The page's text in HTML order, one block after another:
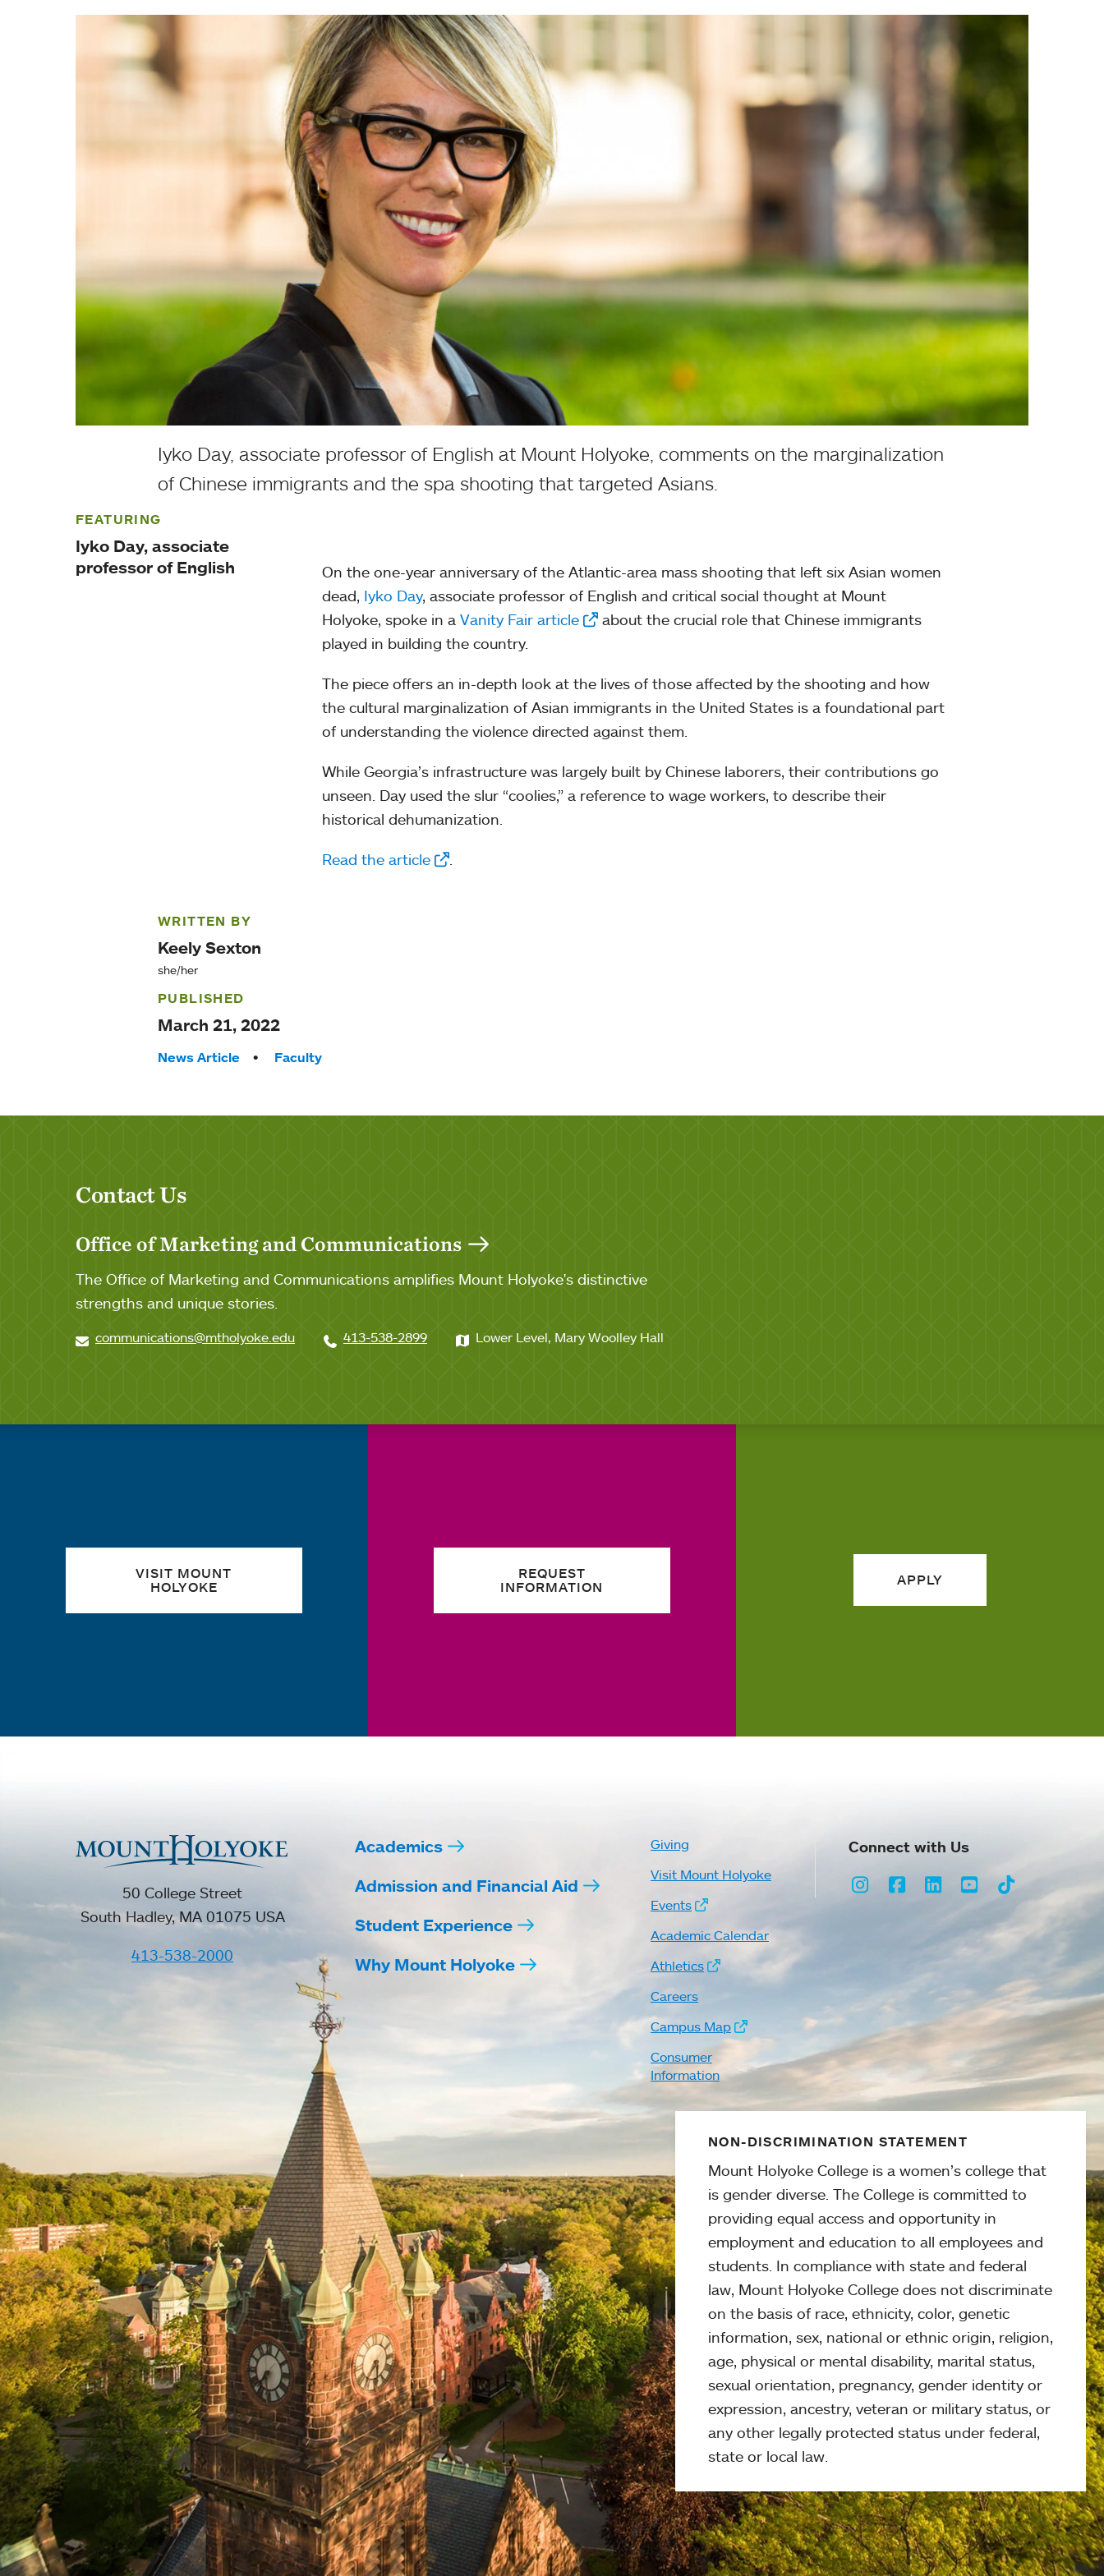
Iyko Day, associate professor of English at Mount Holyoke, comments on the marginalization
of Chinese immigrants and the spa shooting that targeted Asians.
FEATURING
Iyko Day, associate
professor of English
On the one-year anniversary of the Atlantic-area mass shooting that left six Asian women
dead, Iyko Day, associate professor of English and critical social thought at Mount
Holyoke, spoke in a Vanity Fair article
about the crucial role that Chinese immigrants
played in building the country.
The piece offers an in-depth look at the lives of those affected by the shooting and how
the cultural marginalization of Asian immigrants in the United States is a foundational part
of understanding the violence directed against them.
While Georgia’s infrastructure was largely built by Chinese laborers, their contributions go
unseen. Day used the slur “coolies,” a reference to wage workers, to describe their
historical dehumanization.
Read the article .
WRITTEN BY
Keely Sexton
she/her
PUBLISHED
March 21, 2022
Tags:
News Article Faculty
Contact Us
Office of Marketing and Communications
The Office of Marketing and Communications amplifies Mount Holyoke's distinctive
strengths and unique stories.
communications@mtholyoke.edu 413-538-2899 Lower Level, Mary Woolley Hall
VISIT MOUNT
HOLYOKE
REQUEST
INFORMATION
APPLY
50 College Street
South Hadley, MA 01075 USA
413-538-2000
Academics
Admission and Financial Aid
Student Experience
Why Mount Holyoke
Giving
Visit Mount Holyoke
Events
Academic Calendar
Athletics
Careers
Campus Map
Consumer
Information
Connect with Us
Instagram
Facebook
LinkedInYoutubeTikTok
NON-DISCRIMINATION STATEMENT
Mount Holyoke College is a women’s college that
is gender diverse. The College is committed to
providing equal access and opportunity in
employment and education to all employees and
students. In compliance with state and federal
law, Mount Holyoke College does not discriminate
on the basis of race, ethnicity, color, genetic
information, sex, national or ethnic origin, religion,
age, physical or mental disability, marital status,
sexual orientation, pregnancy, gender identity or
expression, ancestry, veteran or military status, or
any other legally protected status under federal,
state or local law.